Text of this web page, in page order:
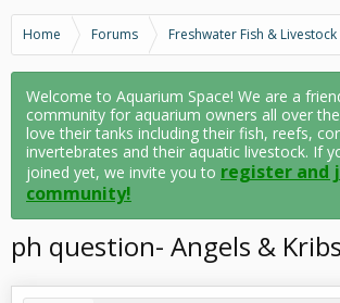
Home Forums Freshwater Fish & Livestock
Welcome to Aquarium Space! We are a
community for aquarium owners all over
love their tanks including their fish, reefs,
invertebrates and their aquatic livestock. If
joined yet, we invite you to register and
community!
ph question- Angels &